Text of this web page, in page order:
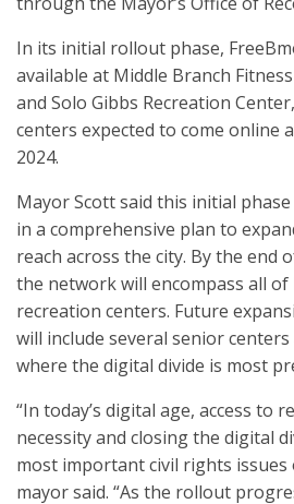
In its initial rollout phase,
available at Middle Branch
and Solo Gibbs Recreation
centers expected to come online
2024.
Mayor Scott said this initial
in a comprehensive plan to
reach across the city. By the end
the network will encompass all of
recreation centers. Future
will include several senior
where the digital divide is most
“In today’s digital age, access to
necessity and closing the digital
most important civil rights issues
mayor said. “As the rollout